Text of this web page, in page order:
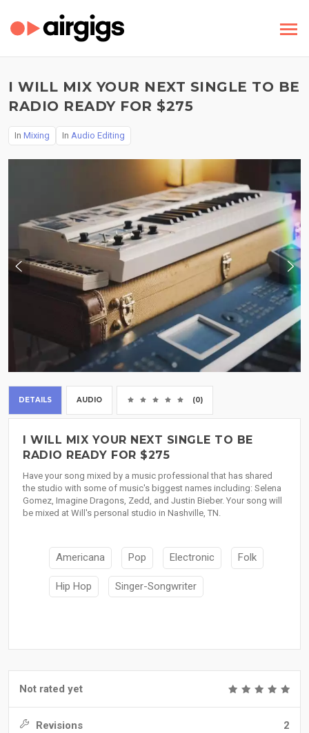
I WILL MIX YOUR NEXT SINGLE TO BE
RADIO READY FOR $275
In Mixing In Audio Editing
DETAILS AUDIO (0)
I WILL MIX YOUR NEXT SINGLE TO BE
RADIO READY FOR $275
Have your song mixed by a music professional that has shared
the studio with some of music's biggest names including: Selena
Gomez, Imagine Dragons, Zedd, and Justin Bieber. Your song will
be mixed at Will's personal studio in Nashville, TN.
Americana Pop Electronic Folk
Hip Hop Singer-Songwriter
Not rated yet
Revisions 2